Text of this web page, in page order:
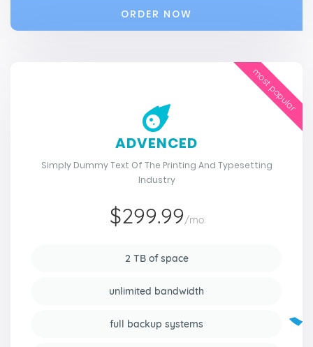
ORDER NOW
most popular
ADVENCED
Simply Dummy Text Of The Printing And Typesetting
Industry
$299.99/mo
2 TB of space
unlimited bandwidth
full backup systems